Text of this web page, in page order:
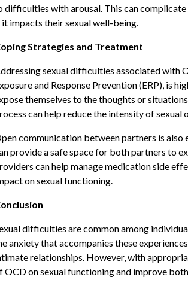
difficulties with arousal. This can
impacts their sexual well-being.
Strategies and Treatment
sexual difficulties associated with
and Response Prevention (ERP), is
themselves to the thoughts or
can help reduce the intensity of
communication between partners is
provide a safe space for both partners to
can help manage medication side
on sexual functioning.
difficulties are common among
anxiety that accompanies these
relationships. However, with
OCD on sexual functioning and improve